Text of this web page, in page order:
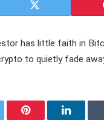
has little faith in
to quietly fade
Pinterest